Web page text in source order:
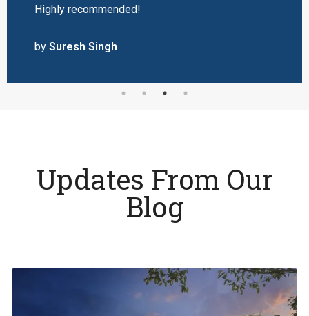
Highly recommended!
by Suresh Singh
Updates From Our
Blog